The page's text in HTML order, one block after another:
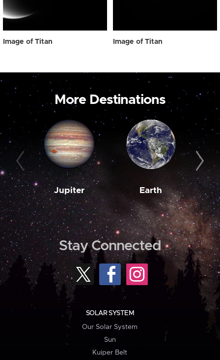
Image of Titan Image of Titan
More Destinations
Jupiter Earth
Stay Connected
SOLAR SYSTEM
Our Solar System
Sun
Kuiper Belt